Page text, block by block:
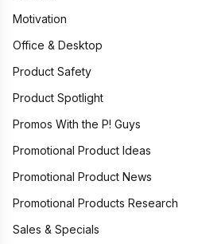
Motivation
Office & Desktop
Product Safety
Product Spotlight
Promos With the P! Guys
Promotional Product Ideas
Promotional Product News
Promotional Products Research
Sales & Specials